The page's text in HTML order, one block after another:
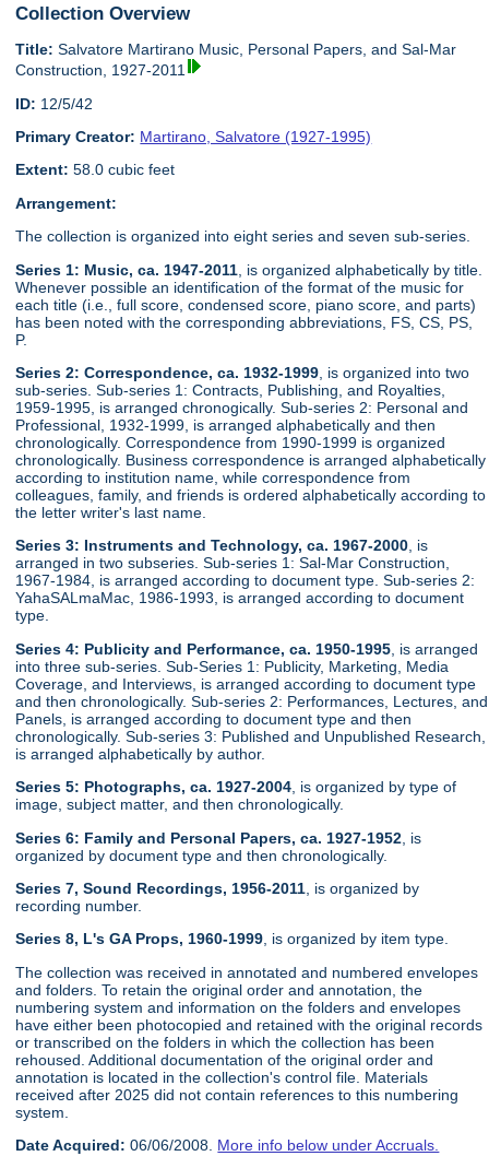
Collection Overview
Title: Salvatore Martirano Music, Personal Papers, and Sal-Mar
Construction, 1927-2011
ID: 12/5/42
Primary Creator: Martirano, Salvatore (1927-1995)
Extent: 58.0 cubic feet
Arrangement:
The collection is organized into eight series and seven sub-series.
Series 1: Music, ca. 1947-2011 , is organized alphabetically by title.
Whenever possible an identification of the format of the music for
each title (i.e., full score, condensed score, piano score, and parts)
has been noted with the corresponding abbreviations, FS, CS, PS,
P.
Series 2: Correspondence, ca. 1932-1999 , is organized into two
sub-series. Sub-series 1: Contracts, Publishing, and Royalties,
1959-1995, is arranged chronogically. Sub-series 2: Personal and
Professional, 1932-1999, is arranged alphabetically and then
chronologically. Correspondence from 1990-1999 is organized
chronologically. Business correspondence is arranged alphabetically
according to institution name, while correspondence from
colleagues, family, and friends is ordered alphabetically according to
the letter writer's last name.
Series 3: Instruments and Technology, ca. 1967-2000, is
arranged in two subseries. Sub-series 1: Sal-Mar Construction,
1967-1984, is arranged according to document type. Sub-series 2:
YahaSALmaMac, 1986-1993, is arranged according to document
type.
Series 4: Publicity and Performance, ca. 1950-1995 , is arranged
into three sub-series. Sub-Series 1: Publicity, Marketing, Media
Coverage, and Interviews, is arranged according to document type
and then chronologically. Sub-series 2: Performances, Lectures, and
Panels, is arranged according to document type and then
chronologically. Sub-series 3: Published and Unpublished Research,
is arranged alphabetically by author.
Series 5: Photographs, ca. 1927-2004 , is organized by type of
image, subject matter, and then chronologically.
Series 6: Family and Personal Papers, ca. 1927-1952 , is
organized by document type and then chronologically.
Series 7, Sound Recordings, 1956-2011 , is organized by
recording number.
Series 8, L's GA Props, 1960-1999, is organized by item type.
The collection was received in annotated and numbered envelopes
and folders. To retain the original order and annotation, the
numbering system and information on the folders and envelopes
have either been photocopied and retained with the original records
or transcribed on the folders in which the collection has been
rehoused. Additional documentation of the original order and
annotation is located in the collection's control file. Materials
received after 2025 did not contain references to this numbering
system.
Date Acquired: 06/06/2008. More info below under Accruals.